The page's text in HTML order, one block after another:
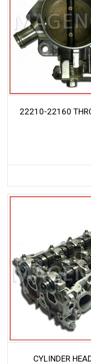
22210-22160
CYLINDER